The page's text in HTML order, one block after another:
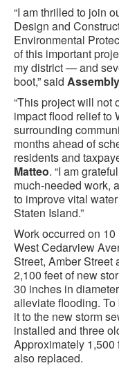
“I am thrilled to join
Design and
Environmental
of this important
my district — and
boot,” said
“This project will not
impact flood relief to
surrounding
months ahead of
residents and
Matteo. “I am
much-needed work,
to improve vital
Staten Island.”
Work occurred on
West Cedarview
Street, Amber Street
2,100 feet of new
30 inches in
alleviate flooding.
it to the new storm
installed and three
Approximately
also replaced.